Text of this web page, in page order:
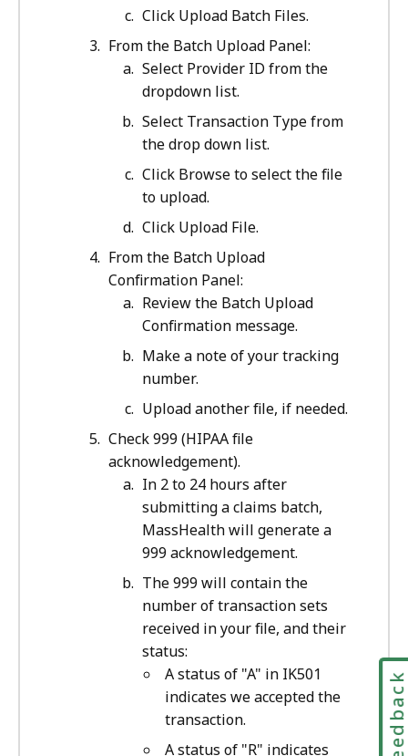
Click Upload Batch Files.
From the Batch Upload Panel:
Select Provider ID from the
dropdown list.
Select Transaction Type from
the drop down list.
Click Browse to select the file
to upload.
Click Upload File.
From the Batch Upload
Confirmation Panel:
Review the Batch Upload
Confirmation message.
Make a note of your tracking
number.
Upload another file, if needed.
Check 999 (HIPAA file
acknowledgement).
In 2 to 24 hours after
submitting a claims batch,
MassHealth will generate a
999 acknowledgement.
The 999 will contain the
number of transaction sets
received in your file, and their
status:
A status of "A" in IK501
indicates we accepted the
transaction.
A status of "R" indicates
Feedback